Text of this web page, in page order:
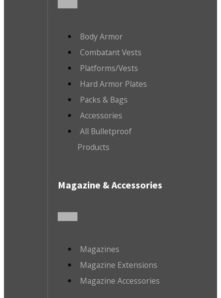
Body Armor
Combatant Vests
Platforms/Vests
Hard Armor Plates
Packs & Bags
Accessories
All Bulletproof
Products
Magazine & Accessories
Magazines
Magazine Extensions
Magazine Accessories